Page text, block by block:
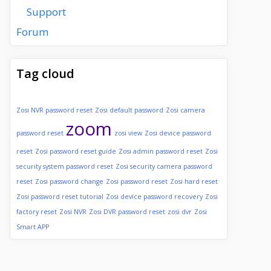
Support
Forum
Tag cloud
Zosi NVR password reset Zosi default password Zosi camera
password reset zoom zosi view Zosi device password
reset Zosi password reset guide Zosi admin password reset Zosi
security system password reset Zosi security camera password
reset Zosi password change Zosi password reset Zosi hard reset
Zosi password reset tutorial Zosi device password recovery Zosi
factory reset Zosi NVR Zosi DVR password reset zosi dvr Zosi
Smart APP